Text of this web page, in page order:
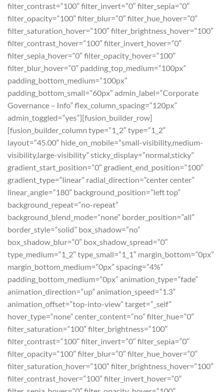
filter_contrast=”100″ filter_invert=”0″ filter_sepia=”0″
filter_opacity=”100″ filter_blur=”0″ filter_hue_hover=”0″
filter_saturation_hover=”100″ filter_brightness_hover=”100″
filter_contrast_hover=”100″ filter_invert_hover=”0″
filter_sepia_hover=”0″ filter_opacity_hover=”100″
filter_blur_hover=”0″ padding_top_medium=”100px”
padding_bottom_medium=”100px”
padding_bottom_small=”60px” admin_label=”Corporate
Governance – Info” flex_column_spacing=”120px”
admin_toggled=”yes”][fusion_builder_row]
[fusion_builder_column type=”1_2″ type=”1_2″
layout=”45.00″ hide_on_mobile=”small-visibility,medium-
visibility,large-visibility” sticky_display=”normal,sticky”
gradient_start_position=”0″ gradient_end_position=”100″
gradient_type=”linear” radial_direction=”center center”
linear_angle=”180″ background_position=”left top”
background_repeat=”no-repeat”
background_blend_mode=”none” border_position=”all”
border_style=”solid” box_shadow=”no”
box_shadow_blur=”0″ box_shadow_spread=”0″
type_medium=”1_2″ type_small=”1_1″ margin_bottom=”0px”
margin_bottom_medium=”0px” spacing=”4%”
padding_bottom_medium=”0px” animation_type=”fade”
animation_direction=”up” animation_speed=”1.3″
animation_offset=”top-into-view” target=”_self”
hover_type=”none” center_content=”no” filter_hue=”0″
filter_saturation=”100″ filter_brightness=”100″
filter_contrast=”100″ filter_invert=”0″ filter_sepia=”0″
filter_opacity=”100″ filter_blur=”0″ filter_hue_hover=”0″
filter_saturation_hover=”100″ filter_brightness_hover=”100″
filter_contrast_hover=”100″ filter_invert_hover=”0″